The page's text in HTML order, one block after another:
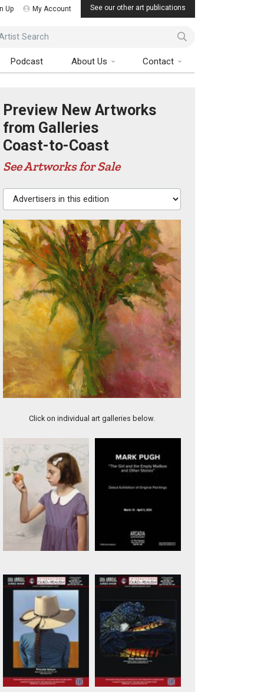
Up My Account See our other art publications
Search
Podcast About Us Contact
Preview New Artworks
from Galleries
Coast-to-Coast
See Artworks for Sale
Advertisers in this edition
Click on individual art galleries below.